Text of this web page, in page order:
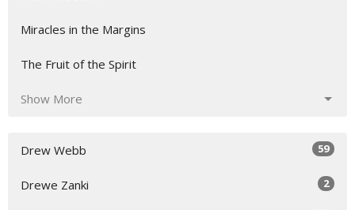
Miracles in the Margins
The Fruit of the Spirit
Show More
Drew Webb 59
Drewe Zanki 2